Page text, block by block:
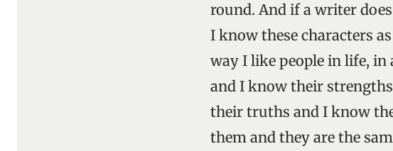
round. And if a writer
I know these characters
way I like people in life,
and I know their
their truths and I know
them and they are the